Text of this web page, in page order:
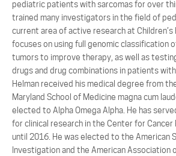
pediatric patients with sarcomas for over
trained many investigators in the field of
current area of active research at
focuses on using full genomic classification
tumors to improve therapy, as well as
drugs and drug combinations in patients
Helman received his medical degree from
Maryland School of Medicine magna cum
elected to Alpha Omega Alpha. He has
for clinical research in the Center for Cancer
until 2016. He was elected to the American
Investigation and the American Association